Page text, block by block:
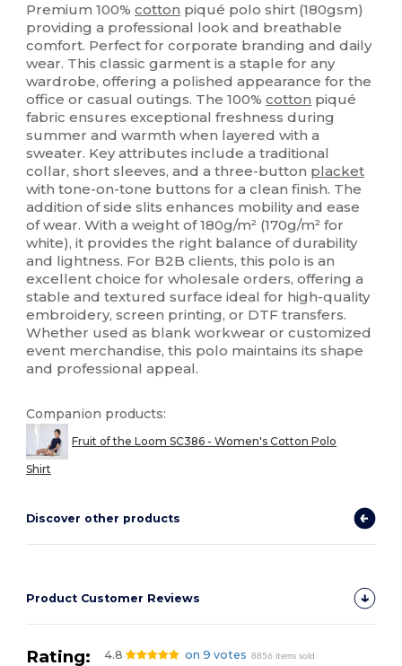
Premium 100%cotton piqué polo shirt (180gsm)
providing a professional look and breathable
comfort. Perfect for corporate branding and daily
wear. This classic garment is a staple for any
wardrobe, offering a polished appearance for the
office or casual outings. The 100%cotton piqué
fabric ensures exceptional freshness during
summer and warmth when layered with a
sweater. Key attributes include a traditional
collar, short sleeves, and a three-button placket
with tone-on-tone buttons for a clean finish. The
addition of side slits enhances mobility and ease
of wear. With a weight of 180g/m² (170g/m² for
white), it provides the right balance of durability
and lightness. For B2B clients, this polo is an
excellent choice for wholesale orders, offering a
stable and textured surface ideal for high-quality
embroidery, screen printing, or DTF transfers.
Whether used as blank workwear or customized
event merchandise, this polo maintains its shape
and professional appeal.
Companion products:
Fruit of the Loom SC386 - Women's Cotton Polo
Shirt
Discover other products
Product Customer Reviews
Rating: 4.8 on 9 votes 8856 items sold